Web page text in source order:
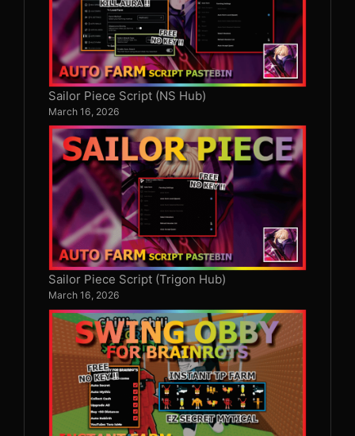
Sailor Piece Script (NS Hub)
March 16, 2026
Sailor Piece Script (Trigon Hub)
March 16, 2026